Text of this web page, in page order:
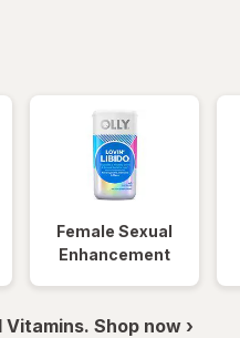
Female Sexual
Enhancement
Vitamins. Shop now ›